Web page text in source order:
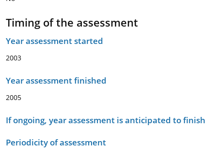
Timing of the assessment
Year assessment started
2003
Year assessment finished
2005
If ongoing, year assessment is anticipated to finish
Periodicity of assessment